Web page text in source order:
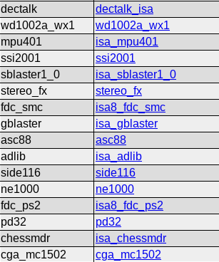
dectalk
dectalk_isa
wd1002a_wx1
wd1002a_wx1
mpu401
isa_mpu401
ssi2001
ssi2001
sblaster1_0
isa_sblaster1_0
stereo_fx
stereo_fx
fdc_smc
isa8_fdc_smc
gblaster
isa_gblaster
asc88
asc88
adlib
isa_adlib
side116
side116
ne1000
ne1000
fdc_ps2
isa8_fdc_ps2
pd32
pd32
chessmdr
isa_chessmdr
cga_mc1502
cga_mc1502